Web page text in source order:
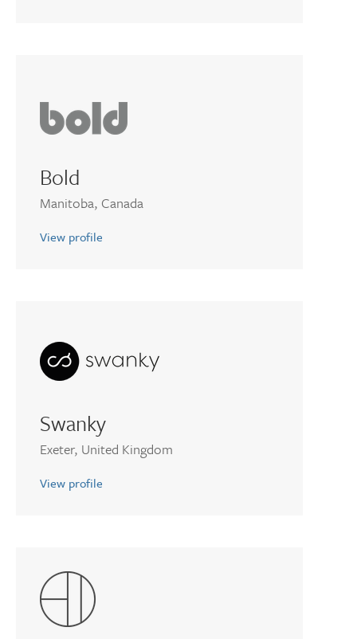
Bold
Manitoba, Canada
View profile
Swanky
Exeter, United Kingdom
View profile